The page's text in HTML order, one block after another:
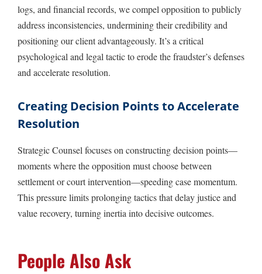
logs, and financial records, we compel opposition to publicly
address inconsistencies, undermining their credibility and
positioning our client advantageously. It’s a critical
psychological and legal tactic to erode the fraudster’s defenses
and accelerate resolution.
Creating Decision Points to Accelerate
Resolution
Strategic Counsel focuses on constructing decision points—
moments where the opposition must choose between
settlement or court intervention—speeding case momentum.
This pressure limits prolonging tactics that delay justice and
value recovery, turning inertia into decisive outcomes.
People Also Ask